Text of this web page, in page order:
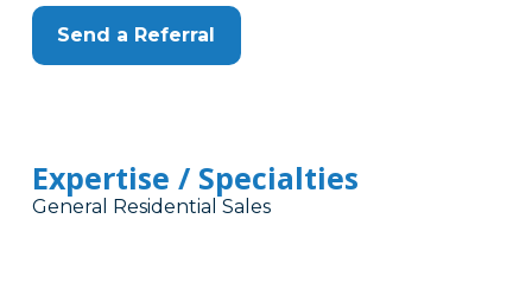
Send a Referral
Expertise / Specialties
General Residential Sales